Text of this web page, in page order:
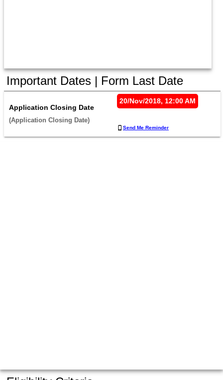
Important Dates | Form Last Date
Application Closing Date
(Application Closing Date)
20/Nov/2018, 12:00 AM
Send Me Reminder